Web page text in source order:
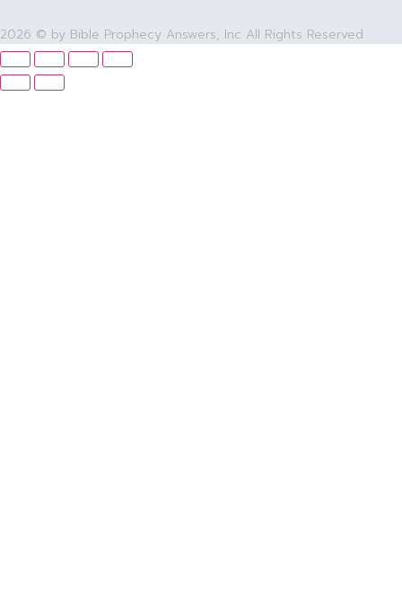
2026 © by Bible Prophecy Answers, Inc All Rights Reserved